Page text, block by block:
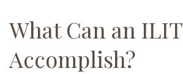
What Can an ILIT
Accomplish?